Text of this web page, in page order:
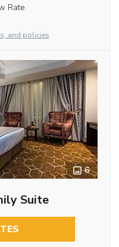
Rate
and policies
6
Suite